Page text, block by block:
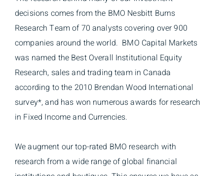
decisions comes from the BMO Nesbitt Burns
Research Team of 70 analysts covering over 900
companies around the world. BMO Capital Markets
was named the Best Overall Institutional Equity
Research, sales and trading team in Canada
according to the 2010 Brendan Wood International
survey*, and has won numerous awards for research
in Fixed Income and Currencies.
We augment our top-rated BMO research with
research from a wide range of global financial